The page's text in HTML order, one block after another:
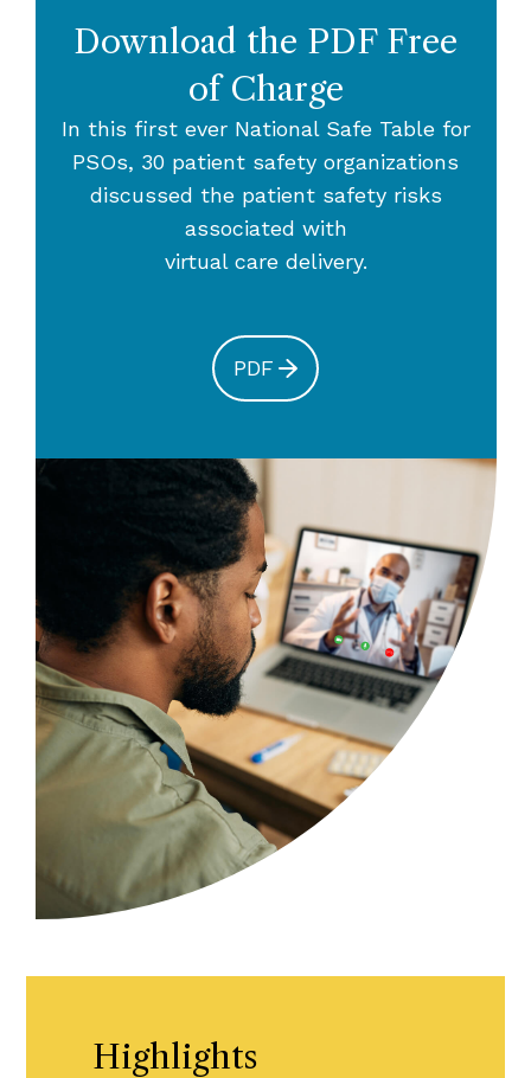
Download the PDF Free
of Charge
In this first ever National Safe Table for
PSOs, 30 patient safety organizations
discussed the patient safety risks
associated with
virtual care delivery.
PDF
Highlights